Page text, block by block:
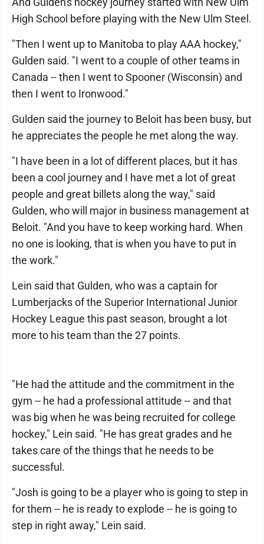
High School before playing with the New Ulm Steel.
"Then I went up to Manitoba to play AAA hockey,"
Gulden said. "I went to a couple of other teams in
Canada -- then I went to Spooner (Wisconsin) and
then I went to Ironwood."
Gulden said the journey to Beloit has been busy, but
he appreciates the people he met along the way.
"I have been in a lot of different places, but it has
been a cool journey and I have met a lot of great
people and great billets along the way," said
Gulden, who will major in business management at
Beloit. "And you have to keep working hard. When
no one is looking, that is when you have to put in
the work."
Lein said that Gulden, who was a captain for
Lumberjacks of the Superior International Junior
Hockey League this past season, brought a lot
more to his team than the 27 points.
"He had the attitude and the commitment in the
gym -- he had a professional attitude -- and that
was big when he was being recruited for college
hockey," Lein said. "He has great grades and he
takes care of the things that he needs to be
successful.
"Josh is going to be a player who is going to step in
for them -- he is ready to explode -- he is going to
step in right away," Lein said.